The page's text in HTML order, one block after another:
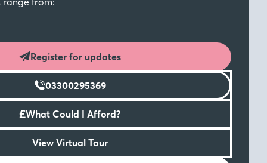
Register for updates
03300295369
£What Could I Afford?
View Virtual Tour